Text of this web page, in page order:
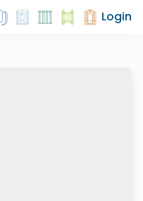
Login